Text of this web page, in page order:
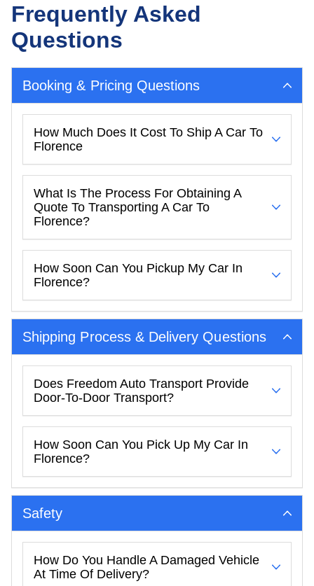
Frequently Asked
Questions
Booking & Pricing Questions
How Much Does It Cost To Ship A Car To
Florence
What Is The Process For Obtaining A
Quote To Transporting A Car To
Florence?
How Soon Can You Pickup My Car In
Florence?
Shipping Process & Delivery Questions
Does Freedom Auto Transport Provide
Door-To-Door Transport?
How Soon Can You Pick Up My Car In
Florence?
Safety
How Do You Handle A Damaged Vehicle
At Time Of Delivery?